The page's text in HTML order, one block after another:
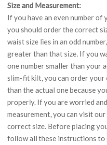
Size and Measurement:
If you have an even number of
you should order the correct
waist size lies in an odd
greater than that size. If you
one number smaller than your
slim-fit kilt, you can order your
than the actual one because
properly. If you are worried
measurement, you can visit our
correct size. Before placing
follow all these instructions